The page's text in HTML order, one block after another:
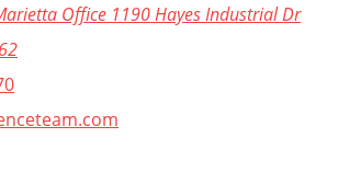
Office 1190 Hayes Industrial Dr